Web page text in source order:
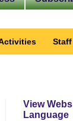
View
Language